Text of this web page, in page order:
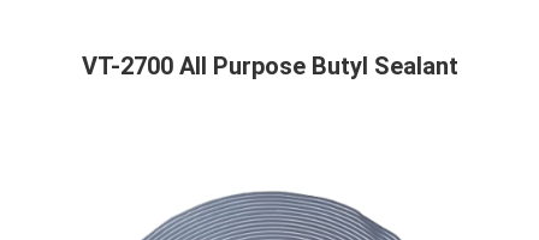
VT-2700 All Purpose Butyl Sealant